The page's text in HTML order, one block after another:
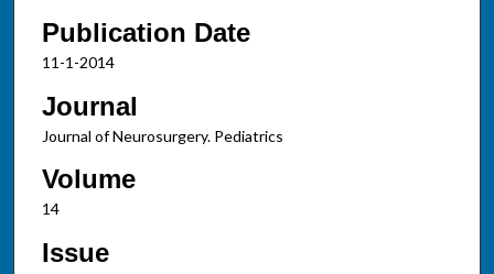
Publication Date
11-1-2014
Journal
Journal of Neurosurgery. Pediatrics
Volume
14
Issue